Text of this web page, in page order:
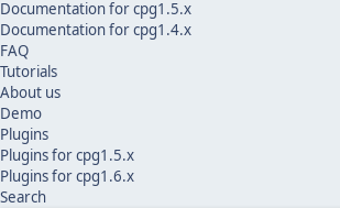
Documentation for cpg1.5.x
Documentation for cpg1.4.x
FAQ
Tutorials
About us
Demo
Plugins
Plugins for cpg1.5.x
Plugins for cpg1.6.x
Search